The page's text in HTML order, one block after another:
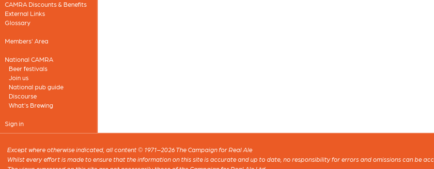
CAMRA Discounts & Benefits
External Links
Glossary
Members' Area
National CAMRA
Beer festivals
Join us
National pub guide
Discourse
What's Brewing
Sign in
Except where otherwise indicated, all content © 1971–2026 The Campaign for Real Ale
Whilst every effort is made to ensure that the information on this site is accurate and up to date, no responsibility for errors and omissions can be